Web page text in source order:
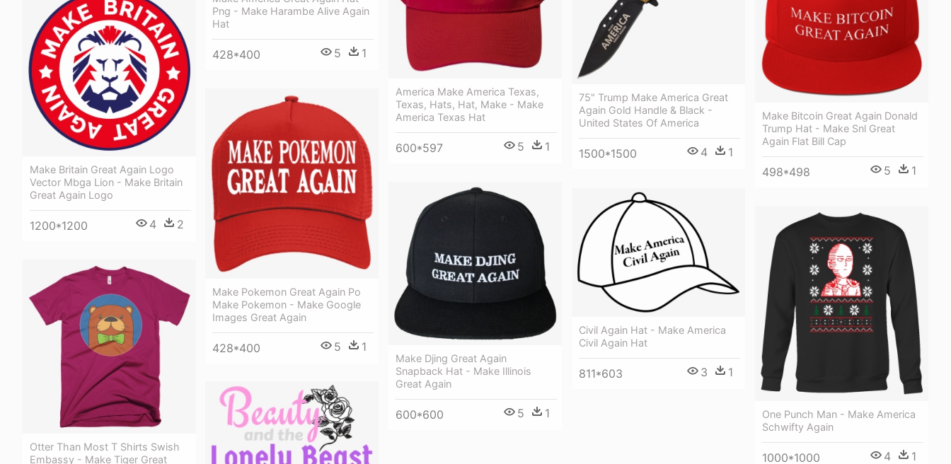
Png - Make Harambe Alive Again
Hat
428*400 5 1
America Make America Texas,
Texas, Hats, Hat, Make - Make
America Texas Hat
600*597 5 1
75" Trump Make America Great
Again Gold Handle & Black -
United States Of America
1500*1500 4 1
Make Bitcoin Great Again Donald
Trump Hat - Make Snl Great
Again Flat Bill Cap
498*498 5 1
Make Britain Great Again Logo
Vector Mbga Lion - Make Britain
Great Again Logo
1200*1200 4 2
Make Pokemon Great Again Po
Make Pokemon - Make Google
Images Great Again
428*400 5 1
Make Djing Great Again
Snapback Hat - Make Illinois
Great Again
600*600 5 1
Civil Again Hat - Make America
Civil Again Hat
811*603 3 1
One Punch Man - Make America
Schwifty Again
1000*1000 4 1
Otter Than Most T Shirts Swish
Embassy - Make Tiger Great